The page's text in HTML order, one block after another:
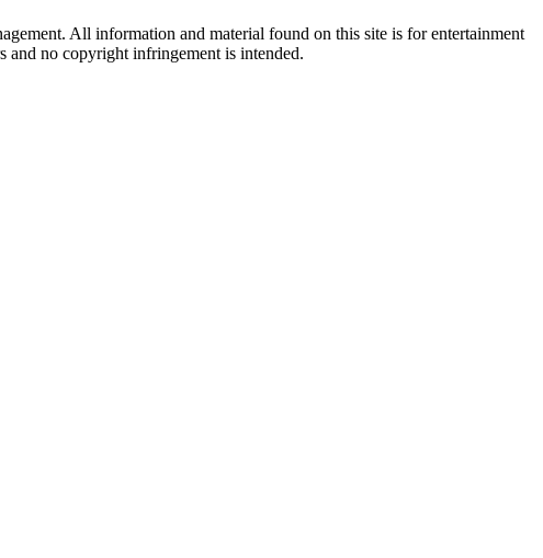
All information and material found on this site is for entertainment
and no copyright infringement is intended.